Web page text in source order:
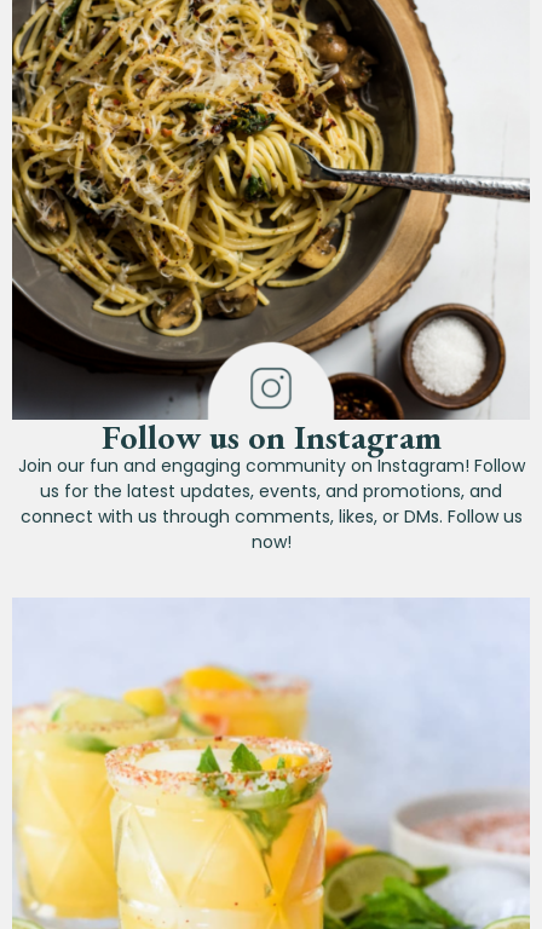
Follow us on Instagram
Join our fun and engaging community on Instagram! Follow
us for the latest updates, events, and promotions, and
connect with us through comments, likes, or DMs. Follow us
now!